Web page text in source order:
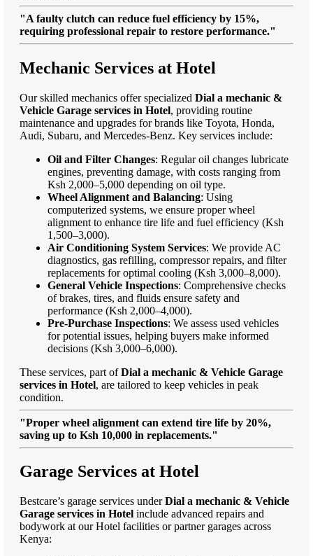
"A faulty clutch can reduce fuel efficiency by 15%,
requiring professional repair to restore performance."
Mechanic Services at Hotel
Our skilled mechanics offer specialized Dial a mechanic &
Vehicle Garage services in Hotel, providing routine
maintenance and upgrades for brands like Toyota, Honda,
Audi, Subaru, and Mercedes-Benz. Key services include:
Oil and Filter Changes: Regular oil changes lubricate
engines, preventing damage, with costs ranging from
Ksh 2,000–5,000 depending on oil type.
Wheel Alignment and Balancing: Using
computerized systems, we ensure proper wheel
alignment to enhance tire life and fuel efficiency (Ksh
1,500–3,000).
Air Conditioning System Services: We provide AC
diagnostics, gas refilling, compressor repairs, and filter
replacements for optimal cooling (Ksh 3,000–8,000).
General Vehicle Inspections: Comprehensive checks
of brakes, tires, and fluids ensure safety and
performance (Ksh 2,000–4,000).
Pre-Purchase Inspections: We assess used vehicles
for potential issues, helping buyers make informed
decisions (Ksh 3,000–6,000).
These services, part ofDial a mechanic & Vehicle Garage
services in Hotel, are tailored to keep vehicles in peak
condition.
"Proper wheel alignment can extend tire life by 20%,
saving up to Ksh 10,000 in replacements."
Garage Services at Hotel
Bestcare’s garage services underDial a mechanic & Vehicle
Garage services in Hotel include advanced repairs and
bodywork at our Hotel facilities or partner garages across
Kenya: